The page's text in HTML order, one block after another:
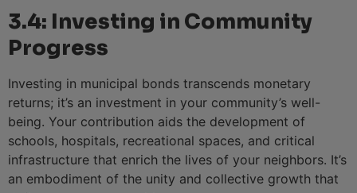
3.4: Investing in Community
Progress
Investing in municipal bonds transcends monetary
returns; it’s an investment in your community’s well-
being. Your contribution aids the development of
schools, hospitals, recreational spaces, and critical
infrastructure that enrich the lives of your neighbors. It’s
an embodiment of the unity and collective growth that